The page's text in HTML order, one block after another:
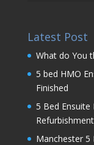
Latest Post
What do You
5 bed HMO
Finished
5 Bed
Refurbishment
Manchester 5